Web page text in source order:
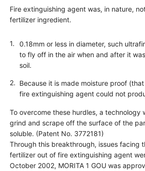
Fire extinguishing agent was, in nature,
fertilizer ingredient.
0.18mm or less in diameter, such
to fly off in the air when and after it
soil.
Because it is made moisture proof
fire extinguishing agent could not
To overcome these hurdles, a technology
grind and scrape off the surface of the
soluble. (Patent No. 3772181)
Through this breakthrough, issues facing
fertilizer out of fire extinguishing agent
October 2002, MORITA 1 GOU was